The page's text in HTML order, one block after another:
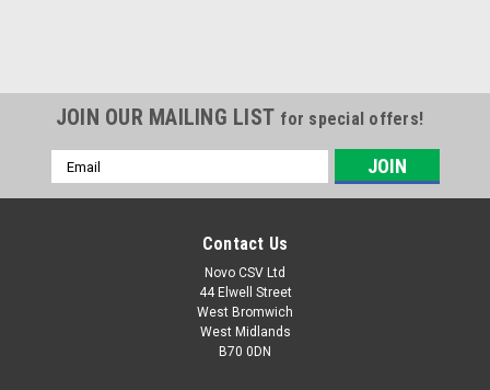
JOIN OUR MAILING LIST for special offers!
Email
Address
Contact Us
Novo CSV Ltd
44 Elwell Street
West Bromwich
West Midlands
B70 0DN